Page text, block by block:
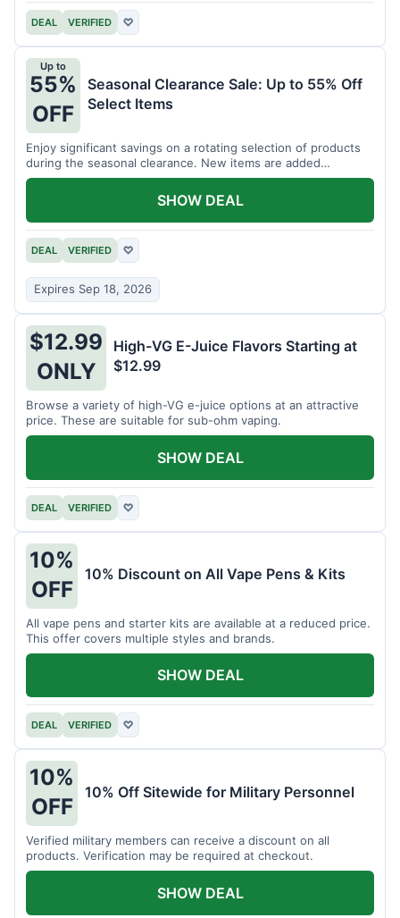
DEAL VERIFIED ♡
Up to
55%
OFF
Seasonal Clearance Sale: Up to 55% Off
Select Items
Enjoy significant savings on a rotating selection of products
during the seasonal clearance. New items are added
regularly.
DEAL VERIFIED ♡
Expires Sep 18, 2026
SHOW DEAL
$12.99
ONLY
High-VG E-Juice Flavors Starting at
$12.99
Browse a variety of high-VG e-juice options at an attractive
price. These are suitable for sub-ohm vaping.
DEAL VERIFIED ♡
SHOW DEAL
10%
OFF
10% Discount on All Vape Pens & Kits
All vape pens and starter kits are available at a reduced price.
This offer covers multiple styles and brands.
DEAL VERIFIED ♡
SHOW DEAL
10%
OFF
10% Off Sitewide for Military Personnel
Verified military members can receive a discount on all
products. Verification may be required at checkout.
SHOW DEAL